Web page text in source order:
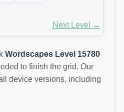
Next Level →
Wordscapes Level 15780
to finish the grid. Our
device versions, including